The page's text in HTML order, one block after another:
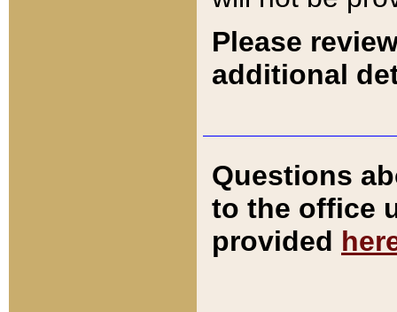
Please
additional
Questions
to the office
provided